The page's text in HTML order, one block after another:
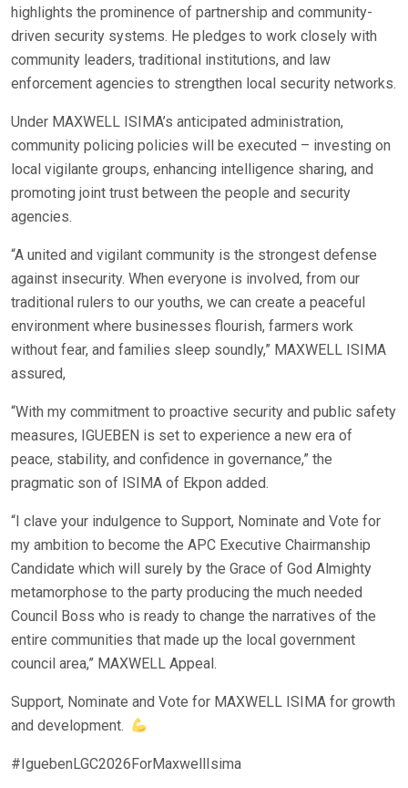
highlights the prominence of partnership and community-
driven security systems. He pledges to work closely with
community leaders, traditional institutions, and law
enforcement agencies to strengthen local security networks.
Under MAXWELL ISIMA’s anticipated administration,
community policing policies will be executed – investing on
local vigilante groups, enhancing intelligence sharing, and
promoting joint trust between the people and security
agencies.
“A united and vigilant community is the strongest defense
against insecurity. When everyone is involved, from our
traditional rulers to our youths, we can create a peaceful
environment where businesses flourish, farmers work
without fear, and families sleep soundly,” MAXWELL ISIMA
assured,
“With my commitment to proactive security and public safety
measures, IGUEBEN is set to experience a new era of
peace, stability, and confidence in governance,” the
pragmatic son of ISIMA of Ekpon added.
“I clave your indulgence to Support, Nominate and Vote for
my ambition to become the APC Executive Chairmanship
Candidate which will surely by the Grace of God Almighty
metamorphose to the party producing the much needed
Council Boss who is ready to change the narratives of the
entire communities that made up the local government
council area,” MAXWELL Appeal.
Support, Nominate and Vote for MAXWELL ISIMA for growth
and development.
#IguebenLGC2026ForMaxwellIsima